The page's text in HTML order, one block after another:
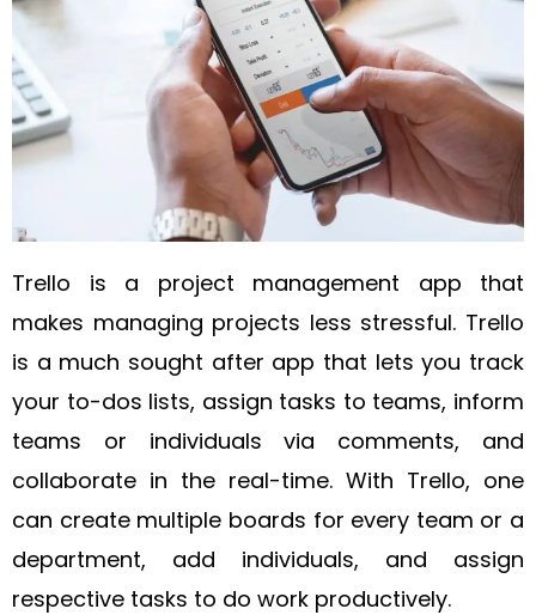
Trello is a project management app that
makes managing projects less stressful. Trello
is a much sought after app that lets you track
your to-dos lists, assign tasks to teams, inform
teams or individuals via comments, and
collaborate in the real-time. With Trello, one
can create multiple boards for every team or a
department, add individuals, and assign
respective tasks to do work productively.